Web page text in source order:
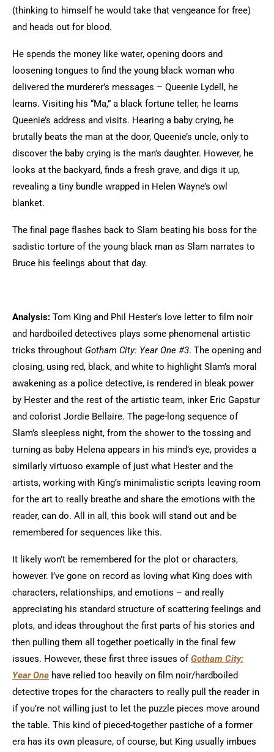
(thinking to himself he would take that vengeance for free)
and heads out for blood.
He spends the money like water, opening doors and
loosening tongues to find the young black woman who
delivered the murderer’s messages – Queenie Lydell, he
learns. Visiting his “Ma,” a black fortune teller, he learns
Queenie’s address and visits. Hearing a baby crying, he
brutally beats the man at the door, Queenie’s uncle, only to
discover the baby crying is the man’s daughter. However, he
looks at the backyard, finds a fresh grave, and digs it up,
revealing a tiny bundle wrapped in Helen Wayne’s owl
blanket.
The final page flashes back to Slam beating his boss for the
sadistic torture of the young black man as Slam narrates to
Bruce his feelings about that day.
Analysis: Tom King and Phil Hester’s love letter to film noir
and hardboiled detectives plays some phenomenal artistic
tricks throughout Gotham City: Year One #3. The opening and
closing, using red, black, and white to highlight Slam’s moral
awakening as a police detective, is rendered in bleak power
by Hester and the rest of the artistic team, inker Eric Gapstur
and colorist Jordie Bellaire. The page-long sequence of
Slam’s sleepless night, from the shower to the tossing and
turning as baby Helena appears in his mind’s eye, provides a
similarly virtuoso example of just what Hester and the
artists, working with King’s minimalistic scripts leaving room
for the art to really breathe and share the emotions with the
reader, can do. All in all, this book will stand out and be
remembered for sequences like this.
It likely won’t be remembered for the plot or characters,
however. I’ve gone on record as loving what King does with
characters, relationships, and emotions – and really
appreciating his standard structure of scattering feelings and
plots, and ideas throughout the first parts of his stories and
then pulling them all together poetically in the final few
issues. However, these first three issues ofGotham City:
Year One have relied too heavily on film noir/hardboiled
detective tropes for the characters to really pull the reader in
if you’re not willing just to let the puzzle pieces move around
the table. This kind of pieced-together pastiche of a former
era has its own pleasure, of course, but King usually imbues